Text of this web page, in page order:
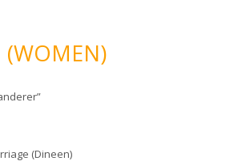
(WOMEN)
(Dineen)